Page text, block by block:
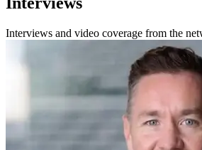
Interviews and video coverage from the